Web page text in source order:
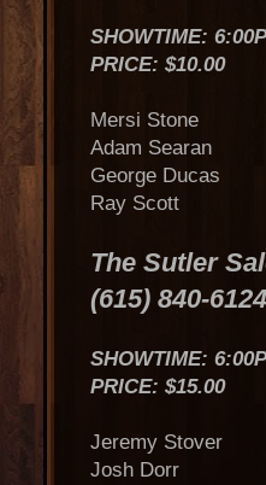
PRICE:
Mersi
Adam
George
Ray
The Sutler
(615) 840-6124
SHOWTIME:
PRICE:
Jeremy
Josh